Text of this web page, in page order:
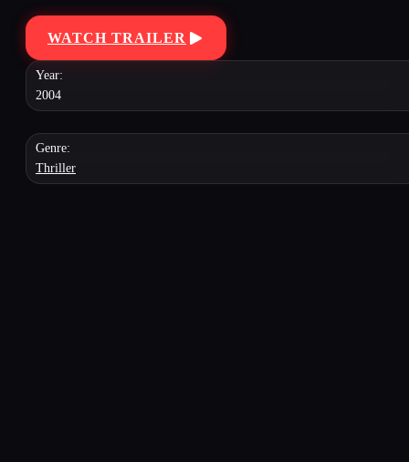
WATCH TRAILER
Year:
2004
Genre:
Thriller